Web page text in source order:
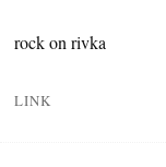
rock on rivka
LINK